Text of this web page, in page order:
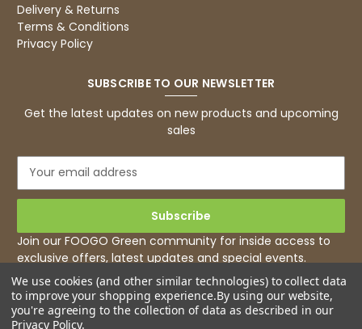
Delivery & Returns
Terms & Conditions
Privacy Policy
SUBSCRIBE TO OUR NEWSLETTER
Get the latest updates on new products and upcoming
sales
a
l
A
d
d
r
e
Join our FOOGO Green community for inside access to
exclusive offers, latest updates and special events.
We use cookies (and other similar technologies) to collect data
to improve your shopping experience.By using our website,
you're agreeing to the collection of data as described in our
Privacy Policy.